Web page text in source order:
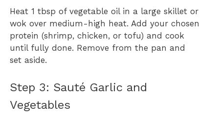
Heat 1 tbsp of vegetable oil in a large skillet or
wok over medium-high heat. Add your chosen
protein (shrimp, chicken, or tofu) and cook
until fully done. Remove from the pan and
set aside.
Step 3: Sauté Garlic and
Vegetables